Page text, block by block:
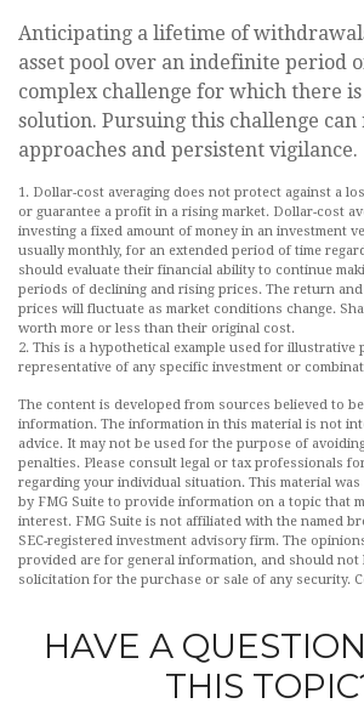
Anticipating a lifetime of
asset pool over an indefinite period
complex challenge for which there
solution. Pursuing this challenge
approaches and persistent vigilance.
1. Dollar-cost averaging does not protect against a
or guarantee a profit in a rising market. Dollar-cost
investing a fixed amount of money in an investment
usually monthly, for an extended period of time
should evaluate their financial ability to continue
periods of declining and rising prices. The return
prices will fluctuate as market conditions change.
worth more or less than their original cost.
2. This is a hypothetical example used for illustrative
representative of any specific investment or
The content is developed from sources believed to
information. The information in this material is not
advice. It may not be used for the purpose of
penalties. Please consult legal or tax professionals
regarding your individual situation. This material
by FMG Suite to provide information on a topic that
interest. FMG Suite is not affiliated with the named
SEC-registered investment advisory firm. The
provided are for general information, and should not
solicitation for the purchase or sale of any security.
HAVE A
THIS